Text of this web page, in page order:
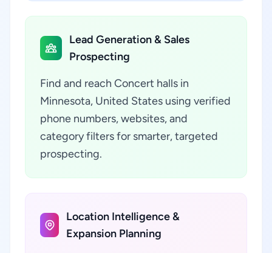
Lead Generation & Sales
Prospecting
Find and reach Concert halls in
Minnesota, United States using verified
phone numbers, websites, and
category filters for smarter, targeted
prospecting.
Location Intelligence &
Expansion Planning